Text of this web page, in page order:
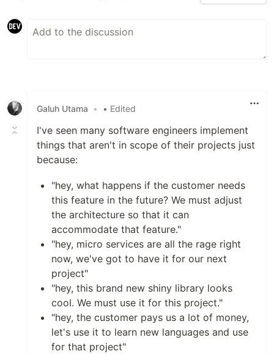
Galuh Utama • • Edited
I've seen many software engineers implement
things that aren't in scope of their projects just
because:
"hey, what happens if the customer needs
this feature in the future? We must adjust
the architecture so that it can
accommodate that feature."
"hey, micro services are all the rage right
now, we've got to have it for our next
project"
"hey, this brand new shiny library looks
cool. We must use it for this project."
"hey, the customer pays us a lot of money,
let's use it to learn new languages and use
for that project"